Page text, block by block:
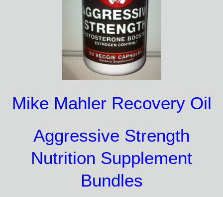
Mike Mahler Recovery Oil
Aggressive Strength
Nutrition Supplement
Bundles